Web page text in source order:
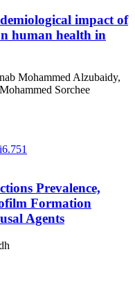
impact of
human health in
Mohammed Alzubaidy,
Sorchee
Prevalence,
Formation
Agents